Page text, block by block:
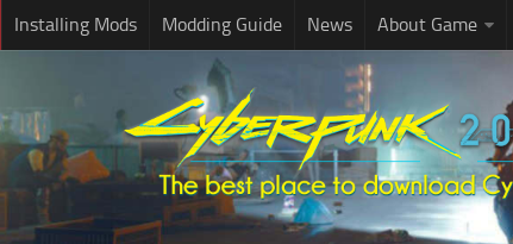
Installing Mods Modding Guide News About Game